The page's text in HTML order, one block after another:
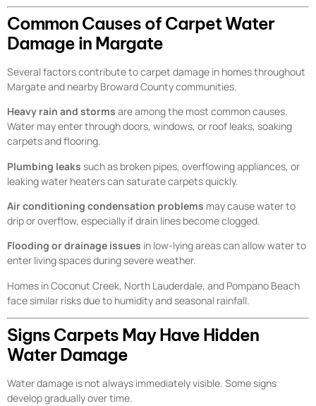
Common Causes of Carpet Water
Damage in Margate
Several factors contribute to carpet damage in homes throughout
Margate and nearby Broward County communities.
Heavy rain and storms are among the most common causes.
Water may enter through doors, windows, or roof leaks, soaking
carpets and flooring.
Plumbing leaks such as broken pipes, overflowing appliances, or
leaking water heaters can saturate carpets quickly.
Air conditioning condensation problems may cause water to
drip or overflow, especially if drain lines become clogged.
Flooding or drainage issues in low-lying areas can allow water to
enter living spaces during severe weather.
Homes in Coconut Creek, North Lauderdale, and Pompano Beach
face similar risks due to humidity and seasonal rainfall.
Signs Carpets May Have Hidden
Water Damage
Water damage is not always immediately visible. Some signs
develop gradually over time.